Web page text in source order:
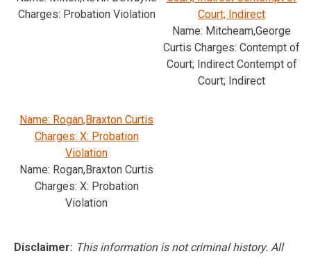
Charges: Probation Violation
Court; Indirect
Name: Mitcheam,George
Curtis Charges: Contempt of
Court; Indirect Contempt of
Court; Indirect
Name: Rogan,Braxton Curtis
Charges: X: Probation
Violation
Name: Rogan,Braxton Curtis
Charges: X: Probation
Violation
Disclaimer: This information is not criminal history. All